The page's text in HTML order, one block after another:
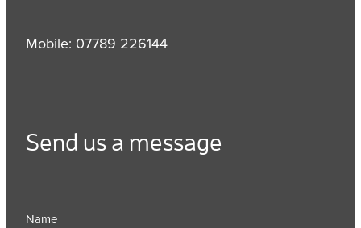
Mobile: 07789 226144
Send us a message
Name